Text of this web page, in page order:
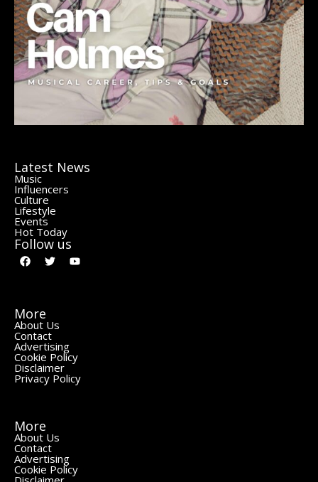
Latest News
Music
Influencers
Culture
Lifestyle
Events
Hot Today
Follow us
More
About Us
Contact
Advertising
Cookie Policy
Disclaimer
Privacy Policy
More
About Us
Contact
Advertising
Cookie Policy